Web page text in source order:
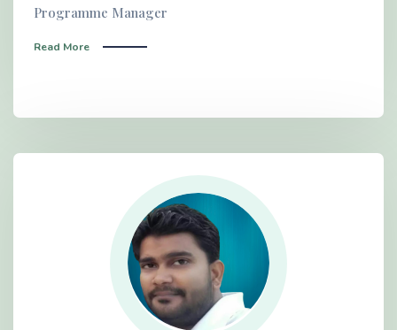
Programme Manager
Read More